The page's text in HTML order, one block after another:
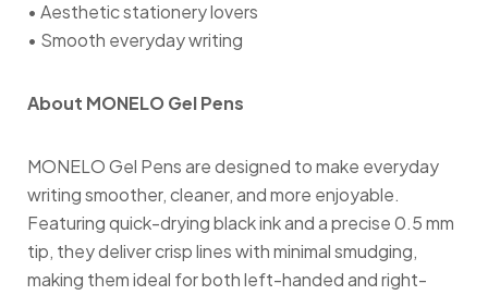
• Aesthetic stationery lovers
• Smooth everyday writing
About MONELO Gel Pens
MONELO Gel Pens are designed to make everyday
writing smoother, cleaner, and more enjoyable.
Featuring quick-drying black ink and a precise 0.5 mm
tip, they deliver crisp lines with minimal smudging,
making them ideal for both left-handed and right-